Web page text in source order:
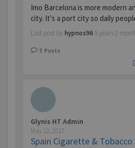
Imo Barcelona is more modern
city. It's a port city so daily
Last post by hypnos96 5 years 2
3 Posts
Glynis HT Admin
May 22, 2017
Spain Cigarette & Tobacco